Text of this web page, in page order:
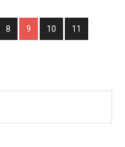
Page
8 Page
9 Page
10 Page
11